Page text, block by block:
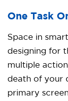
One Task
Space in
designing for
multiple
death of your
primary